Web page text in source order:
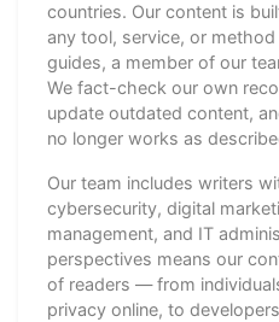
countries. Our content is
any tool, service, or
guides, a member of our
We fact-check our own
update outdated content,
no longer works as
Our team includes writers
cybersecurity, digital
management, and IT
perspectives means our
of readers — from
privacy online, to